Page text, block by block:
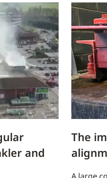
and
The